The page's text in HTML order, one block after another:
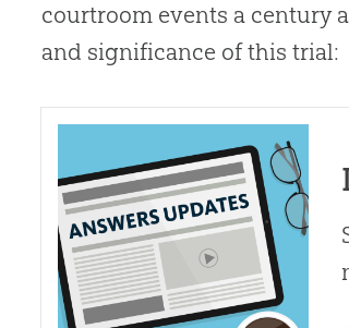
courtroom events a century
and significance of this trial: